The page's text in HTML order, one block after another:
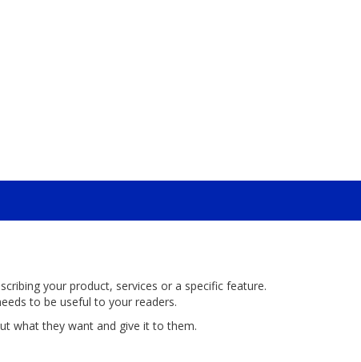
your product, services or a specific feature.
to be useful to your readers.
what they want and give it to them.